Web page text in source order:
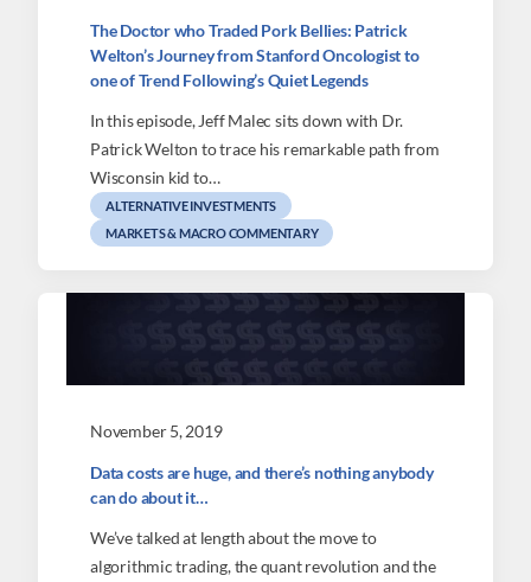
The Doctor who Traded Pork Bellies: Patrick
Welton’s Journey from Stanford Oncologist to
one of Trend Following’s Quiet Legends
In this episode, Jeff Malec sits down with Dr.
Patrick Welton to trace his remarkable path from
Wisconsin kid to…
ALTERNATIVE INVESTMENTS
MARKETS & MACRO COMMENTARY
November 5, 2019
Data costs are huge, and there’s nothing anybody
can do about it…
We’ve talked at length about the move to
algorithmic trading, the quant revolution and the